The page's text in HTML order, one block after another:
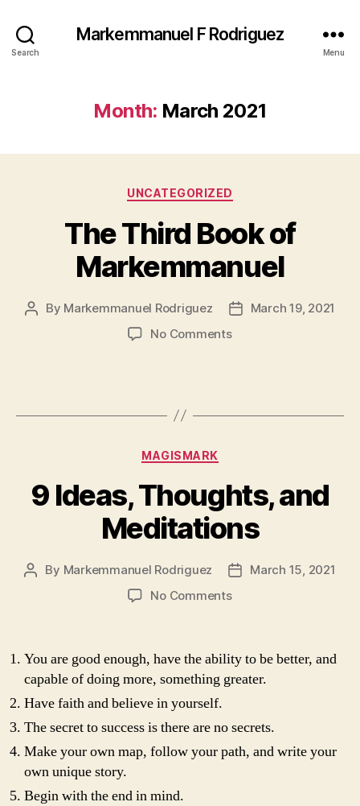
Search
Markemmanuel F Rodriguez
Menu
Month: March 2021
Categories
UNCATEGORIZED
The Third Book of
Markemmanuel
Post
By Markemmanuel Rodriguez
PostMarch 19, 2021
No Commentson
Markemmanuel
Categories
MAGISMARK
9 Ideas, Thoughts, and
Meditations
Post
By Markemmanuel Rodriguez
PostMarch 15, 2021
No Commentson
and
Meditations
You are good enough, have the ability to be better, and
capable of doing more, something greater.
Have faith and believe in yourself.
The secret to success is there are no secrets.
Make your own map, follow your path, and write your
own unique story.
Begin with the end in mind.